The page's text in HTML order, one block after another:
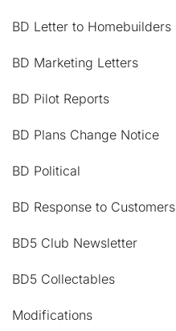
BD Letter to Homebuilders
BD Marketing Letters
BD Pilot Reports
BD Plans Change Notice
BD Political
BD Response to Customers
BD5 Club Newsletter
BD5 Collectables
Modifications